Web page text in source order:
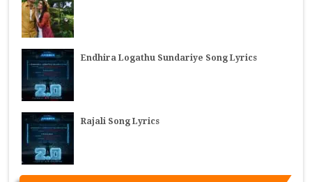
Endhira Logathu Sundariye Song Lyrics
Rajali Song Lyrics